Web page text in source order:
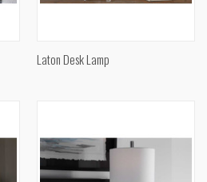
Laton Desk Lamp